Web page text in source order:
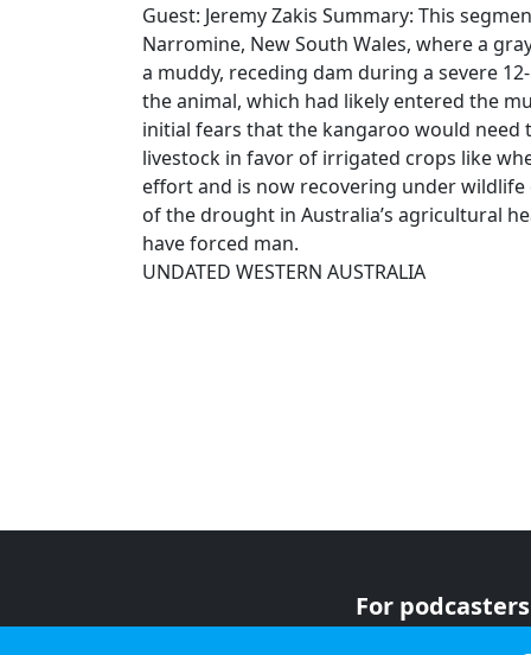
Guest: Jeremy Zakis Summary: This
Narromine, New South Wales, where a
a muddy, receding dam during a severe
the animal, which had likely entered the
initial fears that the kangaroo would
livestock in favor of irrigated crops like
effort and is now recovering under
of the drought in Australia’s agricultural
have forced man.
UNDATED WESTERN AUSTRALIA
For podcasters